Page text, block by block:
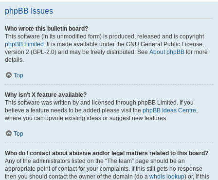
phpBB Issues
Who wrote this bulletin board?
This software (in its unmodified form) is produced, released and is copyright
phpBB Limited . It is made available under the GNU General Public License,
version 2 (GPL-2.0) and may be freely distributed. See About phpBB for more
details.
Top
Why isn’t X feature available?
This software was written by and licensed through phpBB Limited. If you
believe a feature needs to be added please visit the phpBB Ideas Centre,
where you can upvote existing ideas or suggest new features.
Top
Who do I contact about abusive and/or legal matters related to this board?
Any of the administrators listed on the “The team” page should be an
appropriate point of contact for your complaints. If this still gets no response
then you should contact the owner of the domain (do a whois lookup) or, if this